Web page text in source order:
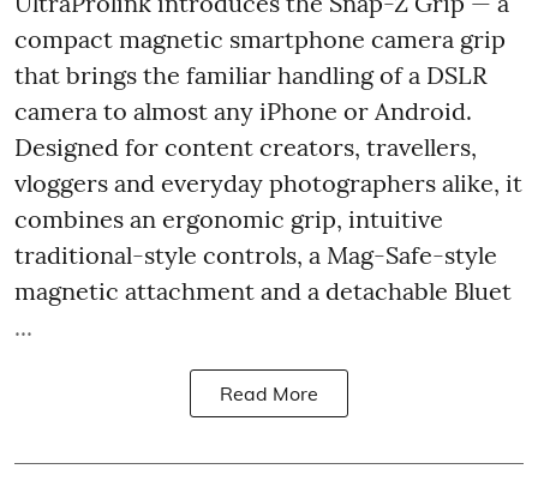
compact magnetic smartphone camera grip
that brings the familiar handling of a DSLR
camera to almost any iPhone or Android.
Designed for content creators, travellers,
vloggers and everyday photographers alike, it
combines an ergonomic grip, intuitive
traditional-style controls, a Mag-Safe-style
magnetic attachment and a detachable Bluet
...
Read More